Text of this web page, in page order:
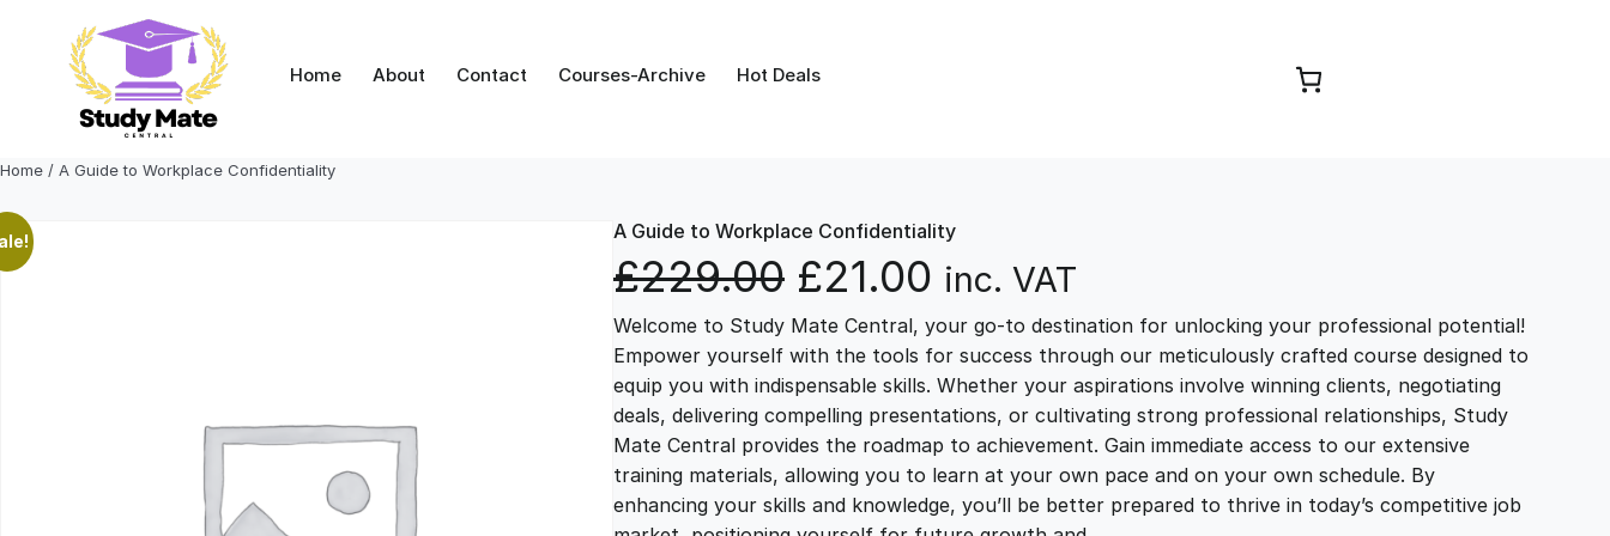
content
Home About Contact Courses-Archive Hot Deals
Home / A Guide to Workplace Confidentiality
A Guide to Workplace Confidentiality
£229.00 O
r
i
g
£21.00 C
u
r
r
inc. VAT
Welcome to Study Mate Central, your go-to destination for unlocking your professional potential!
Empower yourself with the tools for success through our meticulously crafted course designed to
equip you with indispensable skills. Whether your aspirations involve winning clients, negotiating
deals, delivering compelling presentations, or cultivating strong professional relationships, Study
Mate Central provides the roadmap to achievement. Gain immediate access to our extensive
training materials, allowing you to learn at your own pace and on your own schedule. By
enhancing your skills and knowledge, you’ll be better prepared to thrive in today’s competitive job